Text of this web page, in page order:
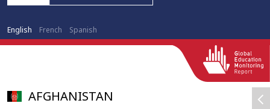
English French Spanish
AFGHANISTAN